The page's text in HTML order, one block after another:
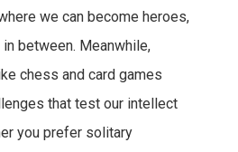
we can become heroes,
between. Meanwhile,
chess and card games
that test our intellect
you prefer solitary